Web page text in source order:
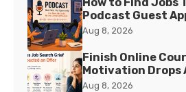
How to Find Jobs
Podcast Guest
Aug 8, 2026
Finish Online
Motivation Drops
Aug 8, 2026